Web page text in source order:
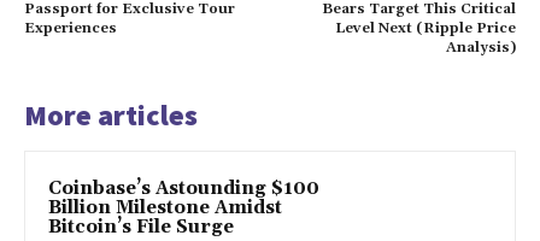
Passport for Exclusive Tour
Experiences
Bears Target This Critical
Level Next (Ripple Price
Analysis)
More articles
Coinbase’s Astounding $100
Billion Milestone Amidst
Bitcoin’s File Surge